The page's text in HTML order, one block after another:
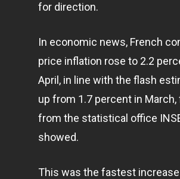
for direction.
In economic news, French
price inflation rose to 2.2
April, in line with the flash
up from 1.7 percent in March,
from the statistical office
showed.
This was the fastest